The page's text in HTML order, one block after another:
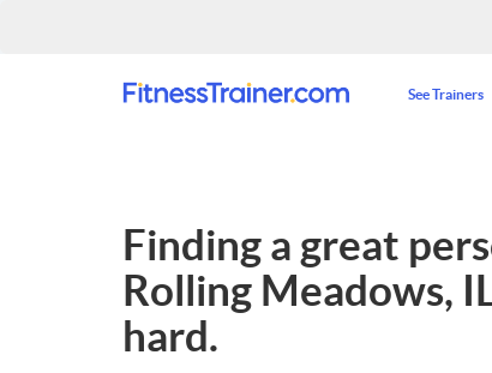
See Trainers
Finding a great
Rolling Meadows,
hard.